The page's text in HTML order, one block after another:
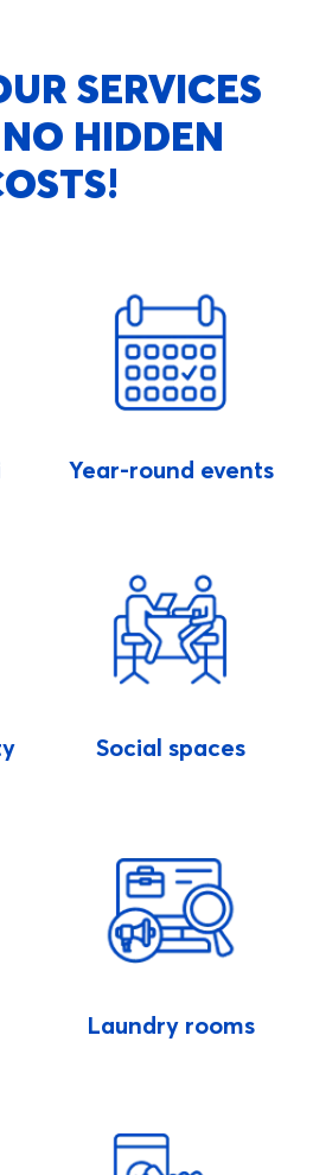
SERVICES
HIDDEN
Year-round events
Social spaces
Laundry rooms